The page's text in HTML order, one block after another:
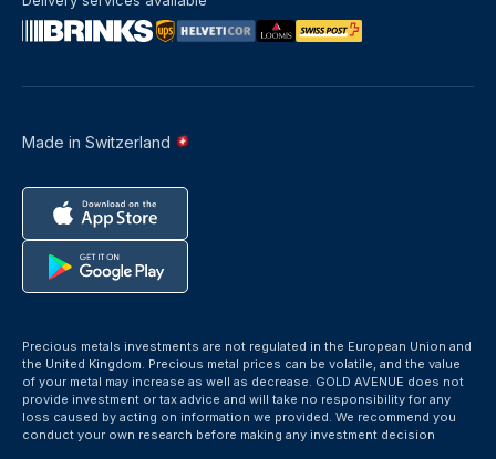
Made in Switzerland
Precious metals investments are not regulated in the European Union and
the United Kingdom. Precious metal prices can be volatile, and the value
of your metal may increase as well as decrease. GOLD AVENUE does not
provide investment or tax advice and will take no responsibility for any
loss caused by acting on information we provided. We recommend you
conduct your own research before making any investment decision